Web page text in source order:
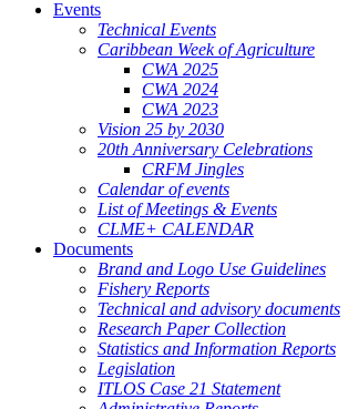
Events
Technical Events
Caribbean Week of Agriculture
CWA 2025
CWA 2024
CWA 2023
Vision 25 by 2030
20th Anniversary Celebrations
CRFM Jingles
Calendar of events
List of Meetings & Events
CLME+ CALENDAR
Documents
Brand and Logo Use Guidelines
Fishery Reports
Technical and advisory documents
Research Paper Collection
Statistics and Information Reports
Legislation
ITLOS Case 21 Statement